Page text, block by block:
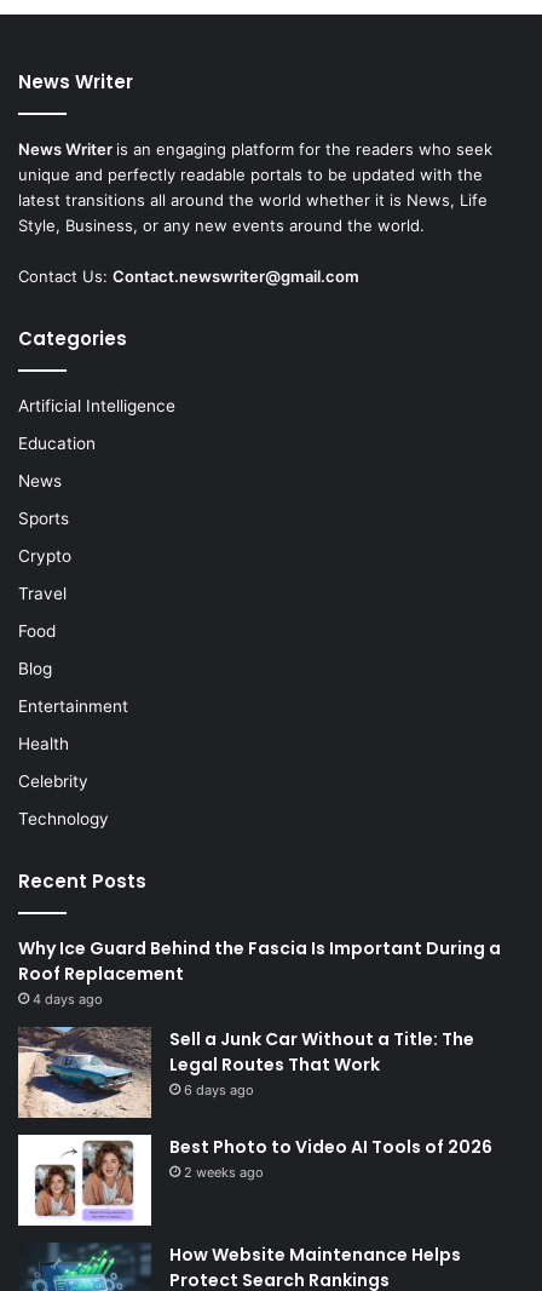
News Writer
News Writer is an engaging platform for the readers who seek
unique and perfectly readable portals to be updated with the
latest transitions all around the world whether it is News, Life
Style, Business, or any new events around the world.
Contact Us: Contact.newswriter@gmail.com
Categories
Artificial Intelligence
Education
News
Sports
Crypto
Travel
Food
Blog
Entertainment
Health
Celebrity
Technology
Recent Posts
Why Ice Guard Behind the Fascia Is Important During a
Roof Replacement
4 days ago
Sell a Junk Car Without a Title: The
Legal Routes That Work
6 days ago
Best Photo to Video AI Tools of 2026
2 weeks ago
How Website Maintenance Helps
Protect Search Rankings